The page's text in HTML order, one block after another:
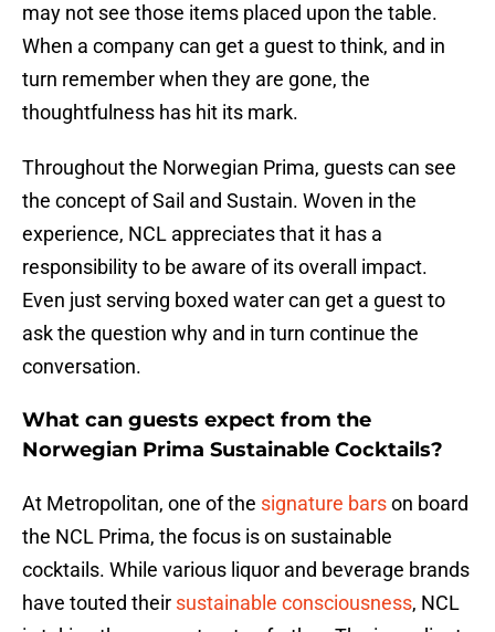
may not see those items placed upon the table.
When a company can get a guest to think, and in
turn remember when they are gone, the
thoughtfulness has hit its mark.
Throughout the Norwegian Prima, guests can see
the concept of Sail and Sustain. Woven in the
experience, NCL appreciates that it has a
responsibility to be aware of its overall impact.
Even just serving boxed water can get a guest to
ask the question why and in turn continue the
conversation.
What can guests expect from the
Norwegian Prima Sustainable Cocktails?
At Metropolitan, one of the signature barson board
the NCL Prima, the focus is on sustainable
cocktails. While various liquor and beverage brands
have touted their sustainable consciousness, NCL